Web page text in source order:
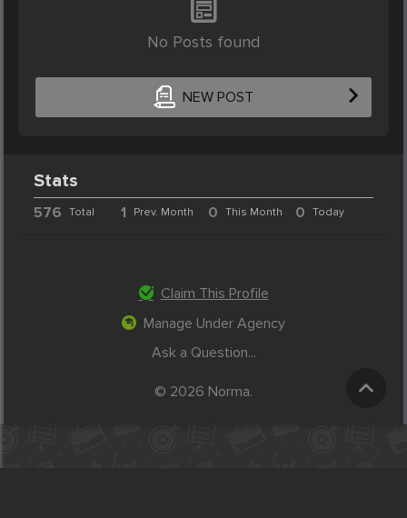
No Posts found
NEW POST
Stats
576 Total 1 Prev. Month 0 This Month 0 Today
Claim This Profile
Manage Under Agency
Ask a Question...
© 2026 Norma.